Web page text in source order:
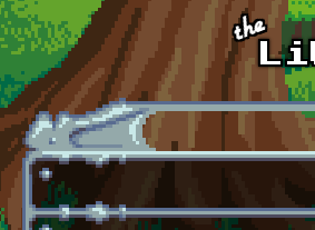
Skip to main content